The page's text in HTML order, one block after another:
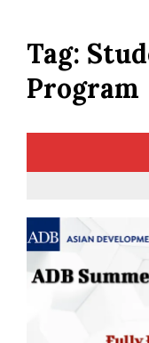
Tag:
Program